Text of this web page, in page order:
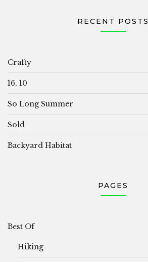
RECENT POSTS
Crafty
16, 10
So Long Summer
Sold
Backyard Habitat
PAGES
Best Of
Hiking